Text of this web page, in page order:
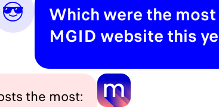
😎
Which were the
MGID website this
the most: